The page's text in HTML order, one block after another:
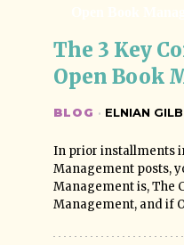
The 3 Key
Open Book
BLOG · ELNIAN
In prior installments
Management posts,
Management is, The
Management, and if